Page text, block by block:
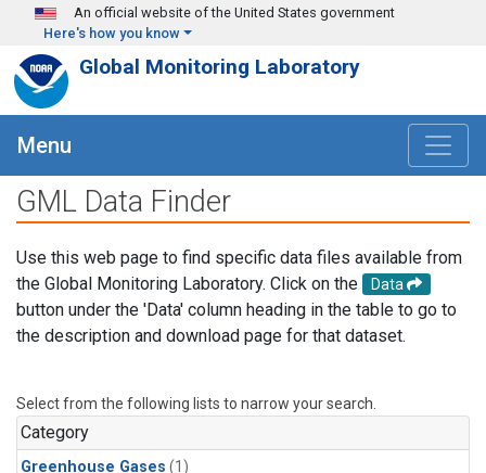
Skip to main content
An official website of the United States government
Here's how you know
Global Monitoring Laboratory
Menu
GML Data Finder
Use this web page to find specific data files available from
the Global Monitoring Laboratory. Click on the
Data
button under the 'Data' column heading in the table to go to
the description and download page for that dataset.
Select from the following lists to narrow your search.
Category
Greenhouse Gases (1)